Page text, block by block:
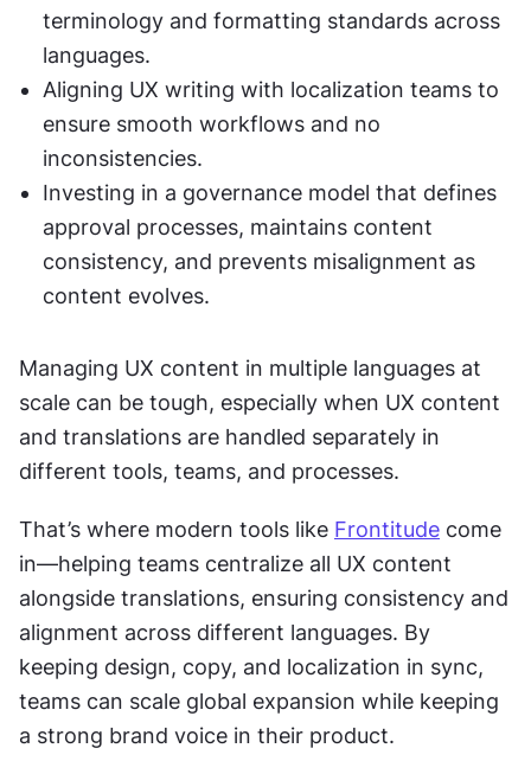
terminology and formatting standards across
languages.
Aligning UX writing with localization teams to
ensure smooth workflows and no
inconsistencies.
Investing in a governance model that defines
approval processes, maintains content
consistency, and prevents misalignment as
content evolves.
Managing UX content in multiple languages at
scale can be tough, especially when UX content
and translations are handled separately in
different tools, teams, and processes.
That’s where modern tools like Frontitude come
in—helping teams centralize all UX content
alongside translations, ensuring consistency and
alignment across different languages. By
keeping design, copy, and localization in sync,
teams can scale global expansion while keeping
a strong brand voice in their product.